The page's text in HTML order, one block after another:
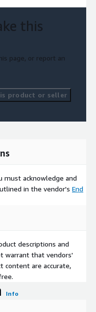
this
page, or report an
product or seller
must acknowledge and
in the vendor's End
descriptions and
warrant that vendors'
content are accurate,
Info